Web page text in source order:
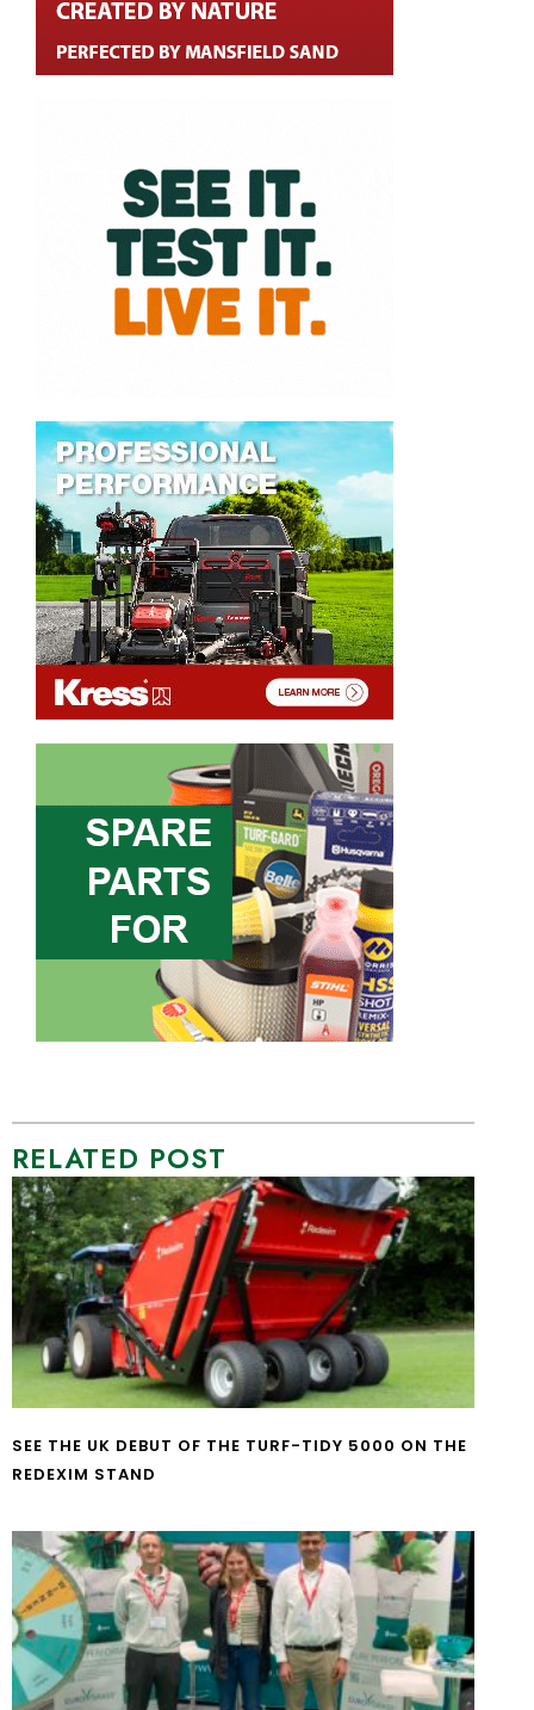
RELATED POST
SEE THE UK DEBUT OF THE TURF-TIDY 5000 ON THE
REDEXIM STAND